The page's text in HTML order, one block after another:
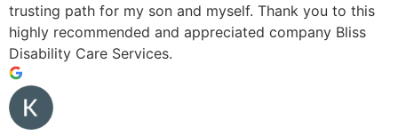
trusting path for my son and myself. Thank you to this
highly recommended and appreciated company Bliss
Disability Care Services.